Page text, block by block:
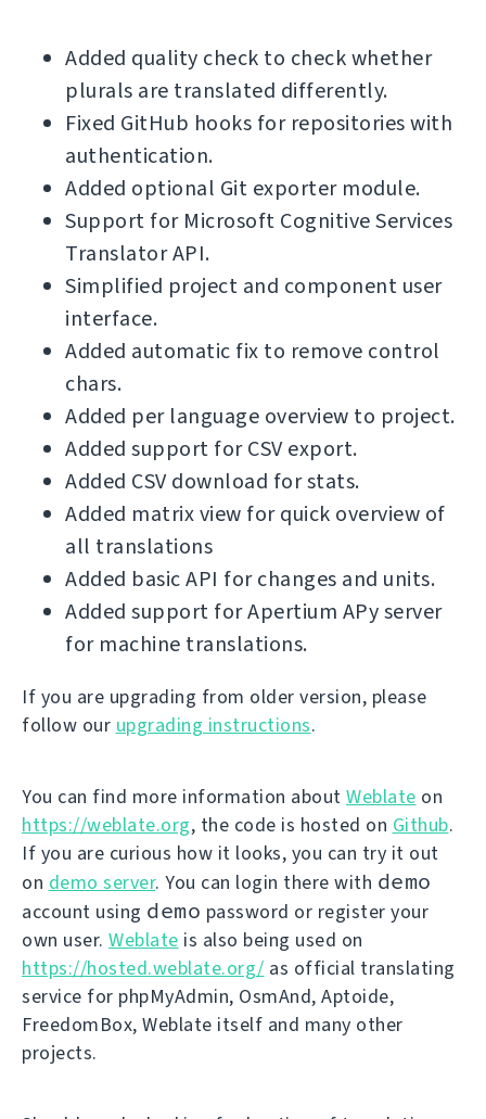
Added quality check to check whether
plurals are translated differently.
Fixed GitHub hooks for repositories with
authentication.
Added optional Git exporter module.
Support for Microsoft Cognitive Services
Translator API.
Simplified project and component user
interface.
Added automatic fix to remove control
chars.
Added per language overview to project.
Added support for CSV export.
Added CSV download for stats.
Added matrix view for quick overview of
all translations
Added basic API for changes and units.
Added support for Apertium APy server
for machine translations.
If you are upgrading from older version, please
follow our upgrading instructions.
You can find more information about Weblate on
https://weblate.org, the code is hosted on Github.
If you are curious how it looks, you can try it out
on demo server. You can login there with demo
account using demo password or register your
own user. Weblate is also being used on
https://hosted.weblate.org/ as official translating
service for phpMyAdmin, OsmAnd, Aptoide,
FreedomBox, Weblate itself and many other
projects.